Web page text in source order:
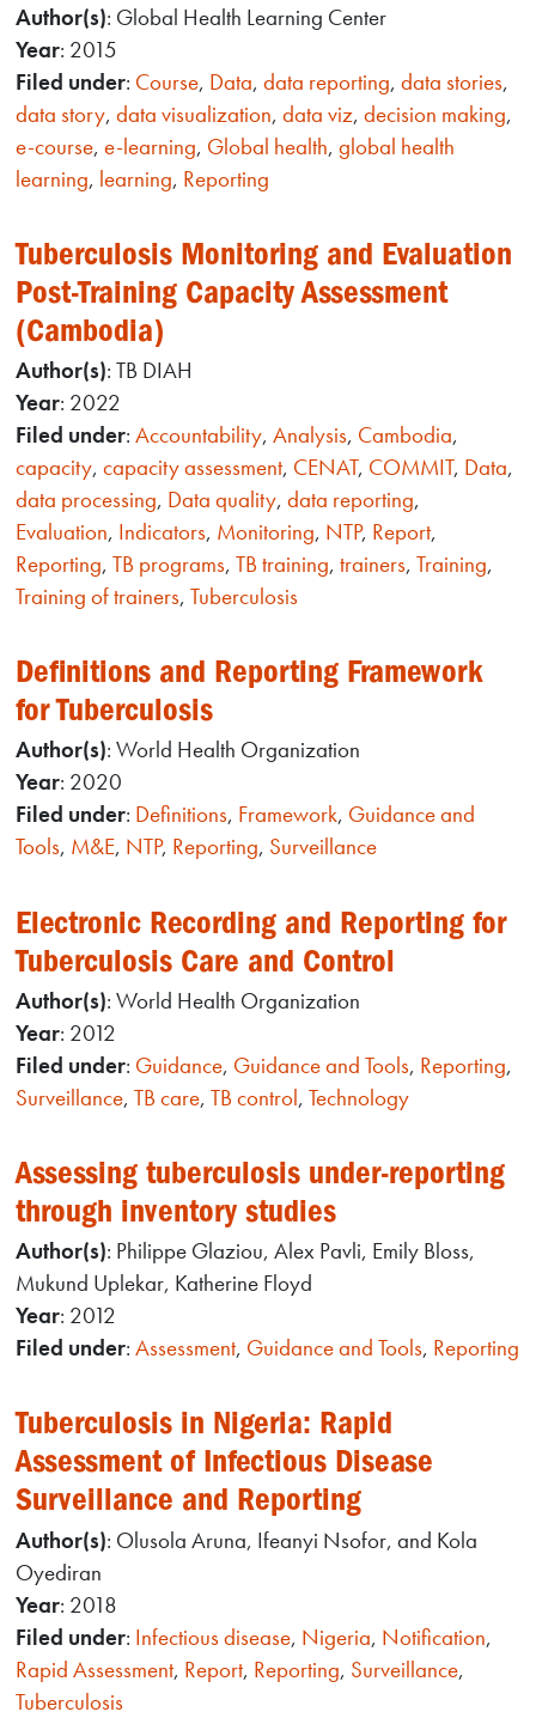
Author(s): Global Health Learning Center
Year: 2015
Filed under: Course, Data,data reporting,data stories,
data story,data visualization,data viz,decision making,
e-course,e-learning, Global health,global health
learning, learning, Reporting
Tuberculosis Monitoring and Evaluation
Post-Training Capacity Assessment
(Cambodia)
Author(s): TB DIAH
Year: 2022
Filed under:Accountability,Analysis, Cambodia,
capacity,capacity assessment, CENAT, COMMIT, Data,
data processing, Data quality,data reporting,
Evaluation, Indicators, Monitoring, NTP, Report,
Reporting,TB programs,TB training,trainers,Training,
Training of trainers,Tuberculosis
Definitions and Reporting Framework
for Tuberculosis
Author(s): World Health Organization
Year: 2020
Filed under: Definitions, Framework, Guidance and
Tools, M&E, NTP, Reporting, Surveillance
Electronic Recording and Reporting for
Tuberculosis Care and Control
Author(s): World Health Organization
Year: 2012
Filed under: Guidance, Guidance and Tools, Reporting,
Surveillance,TB care,TB control,Technology
Assessing tuberculosis under-reporting
through inventory studies
Author(s): Philippe Glaziou, Alex Pavli, Emily Bloss,
Mukund Uplekar, Katherine Floyd
Year: 2012
Filed under:Assessment, Guidance and Tools, Reporting
Tuberculosis in Nigeria: Rapid
Assessment of Infectious Disease
Surveillance and Reporting
Author(s): Olusola Aruna, Ifeanyi Nsofor, and Kola
Oyediran
Year: 2018
Filed under: Infectious disease, Nigeria, Notification,
Rapid Assessment, Report, Reporting, Surveillance,
Tuberculosis